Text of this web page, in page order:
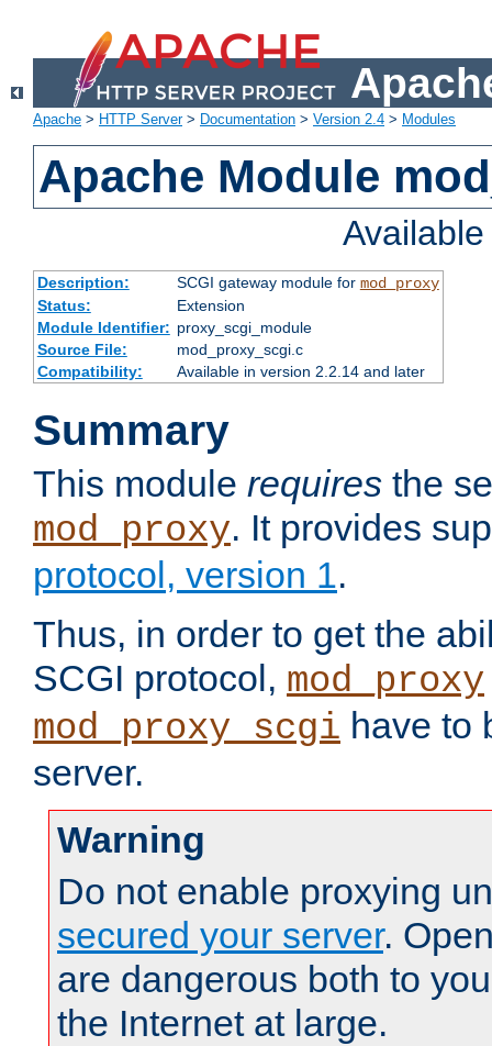
Apache > HTTP Server> Documentation > Version 2.4 > Modules
Apache Module
Description: SCGI gateway module for mod_proxy
Status:
Extension
Module Identifier: proxy_scgi_module
Source File:
mod_proxy_scgi.c
Compatibility:
Available in version 2.2.14 and later
Summary
This module requires the
mod_proxy. It provides
protocol, version 1.
Thus, in order to get the
SCGI protocol, mod_proxy
mod_proxy_scgi have to
server.
Warning
Do not enable proxying
secured your server.
are dangerous both to
the Internet at large.